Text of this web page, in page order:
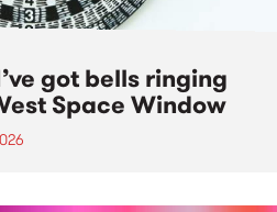
got bells ringing
Space Window